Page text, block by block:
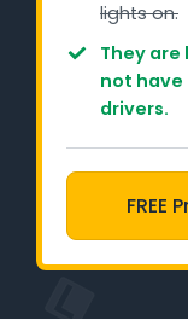
Instructor Login
Support
Blog
Industry Insights
lights on.
They
not
drivers.
FREE